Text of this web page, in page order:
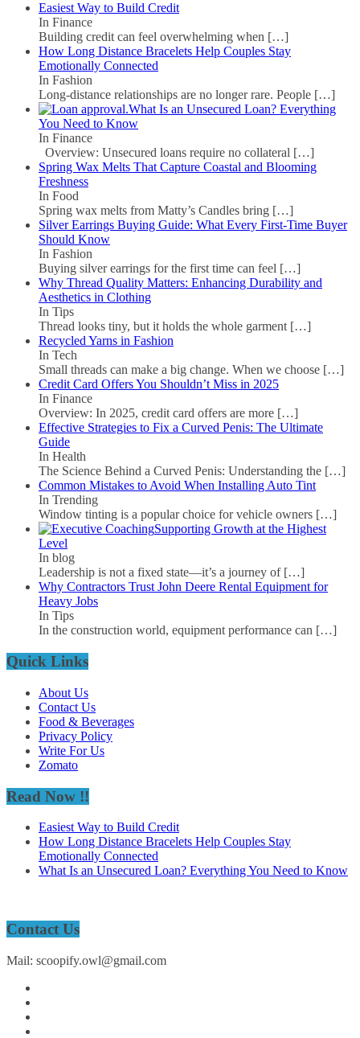
Easiest Way to Build Credit
In Finance
Building credit can feel overwhelming when […]
How Long Distance Bracelets Help Couples Stay
Emotionally Connected
In Fashion
Long-distance relationships are no longer rare. People […]
What Is an Unsecured Loan? Everything
You Need to Know
In Finance
Overview: Unsecured loans require no collateral […]
Spring Wax Melts That Capture Coastal and Blooming
Freshness
In Food
Spring wax melts from Matty’s Candles bring […]
Silver Earrings Buying Guide: What Every First-Time Buyer
Should Know
In Fashion
Buying silver earrings for the first time can feel […]
Why Thread Quality Matters: Enhancing Durability and
Aesthetics in Clothing
In Tips
Thread looks tiny, but it holds the whole garment […]
Recycled Yarns in Fashion
In Tech
Small threads can make a big change. When we choose […]
Credit Card Offers You Shouldn’t Miss in 2025
In Finance
Overview: In 2025, credit card offers are more […]
Effective Strategies to Fix a Curved Penis: The Ultimate
Guide
In Health
The Science Behind a Curved Penis: Understanding the […]
Common Mistakes to Avoid When Installing Auto Tint
In Trending
Window tinting is a popular choice for vehicle owners […]
Supporting Growth at the Highest
Level
In blog
Leadership is not a fixed state—it’s a journey of […]
Why Contractors Trust John Deere Rental Equipment for
Heavy Jobs
In Tips
In the construction world, equipment performance can […]
Quick Links
About Us
Contact Us
Food & Beverages
Privacy Policy
Write For Us
Zomato
Read Now !!
Easiest Way to Build Credit
How Long Distance Bracelets Help Couples Stay
Emotionally Connected
What Is an Unsecured Loan? Everything You Need to Know
Contact Us
Mail: scoopify.owl@gmail.com